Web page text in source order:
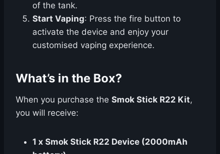
of the tank.
Start Vaping: Press the fire button to
activate the device and enjoy your
customised vaping experience.
What’s in the Box?
When you purchase the Smok Stick R22 Kit,
you will receive:
1 x Smok Stick R22 Device (2000mAh